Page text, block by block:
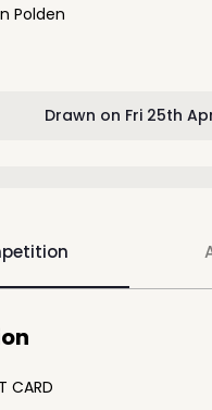
Drawn on Fri 25th
Polden
CARD